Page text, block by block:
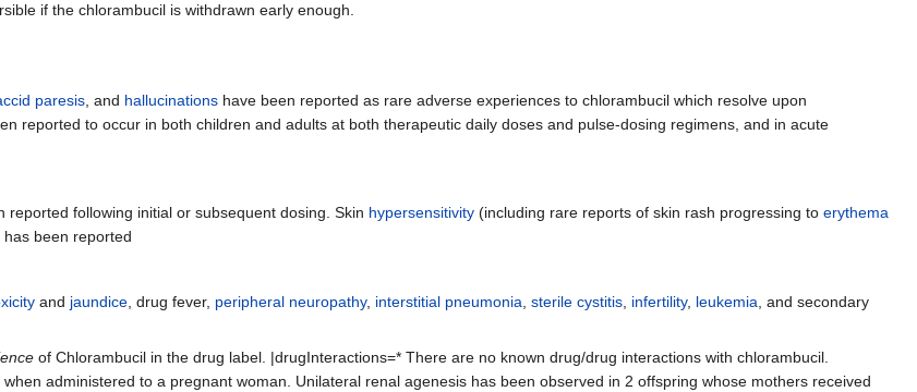
if the chlorambucil is withdrawn early enough.
paresis , and hallucinations have been reported as rare adverse experiences to chlorambucil which resolve upon
reported to occur in both children and adults at both therapeutic daily doses and pulse-dosing regimens, and in acute
reported following initial or subsequent dosing. Skin hypersensitivity (including rare reports of skin rash progressing toerythema
has been reported
and jaundice , drug fever, peripheral neuropathy, interstitial pneumonia ,sterile cystitis infertility, leukemia , and secondary
of Chlorambucil in the drug label. |drugInteractions=* There are no known drug/drug interactions with chlorambucil.
administered to a pregnant woman. Unilateral renal agenesis has been observed in 2 offspring whose mothers received